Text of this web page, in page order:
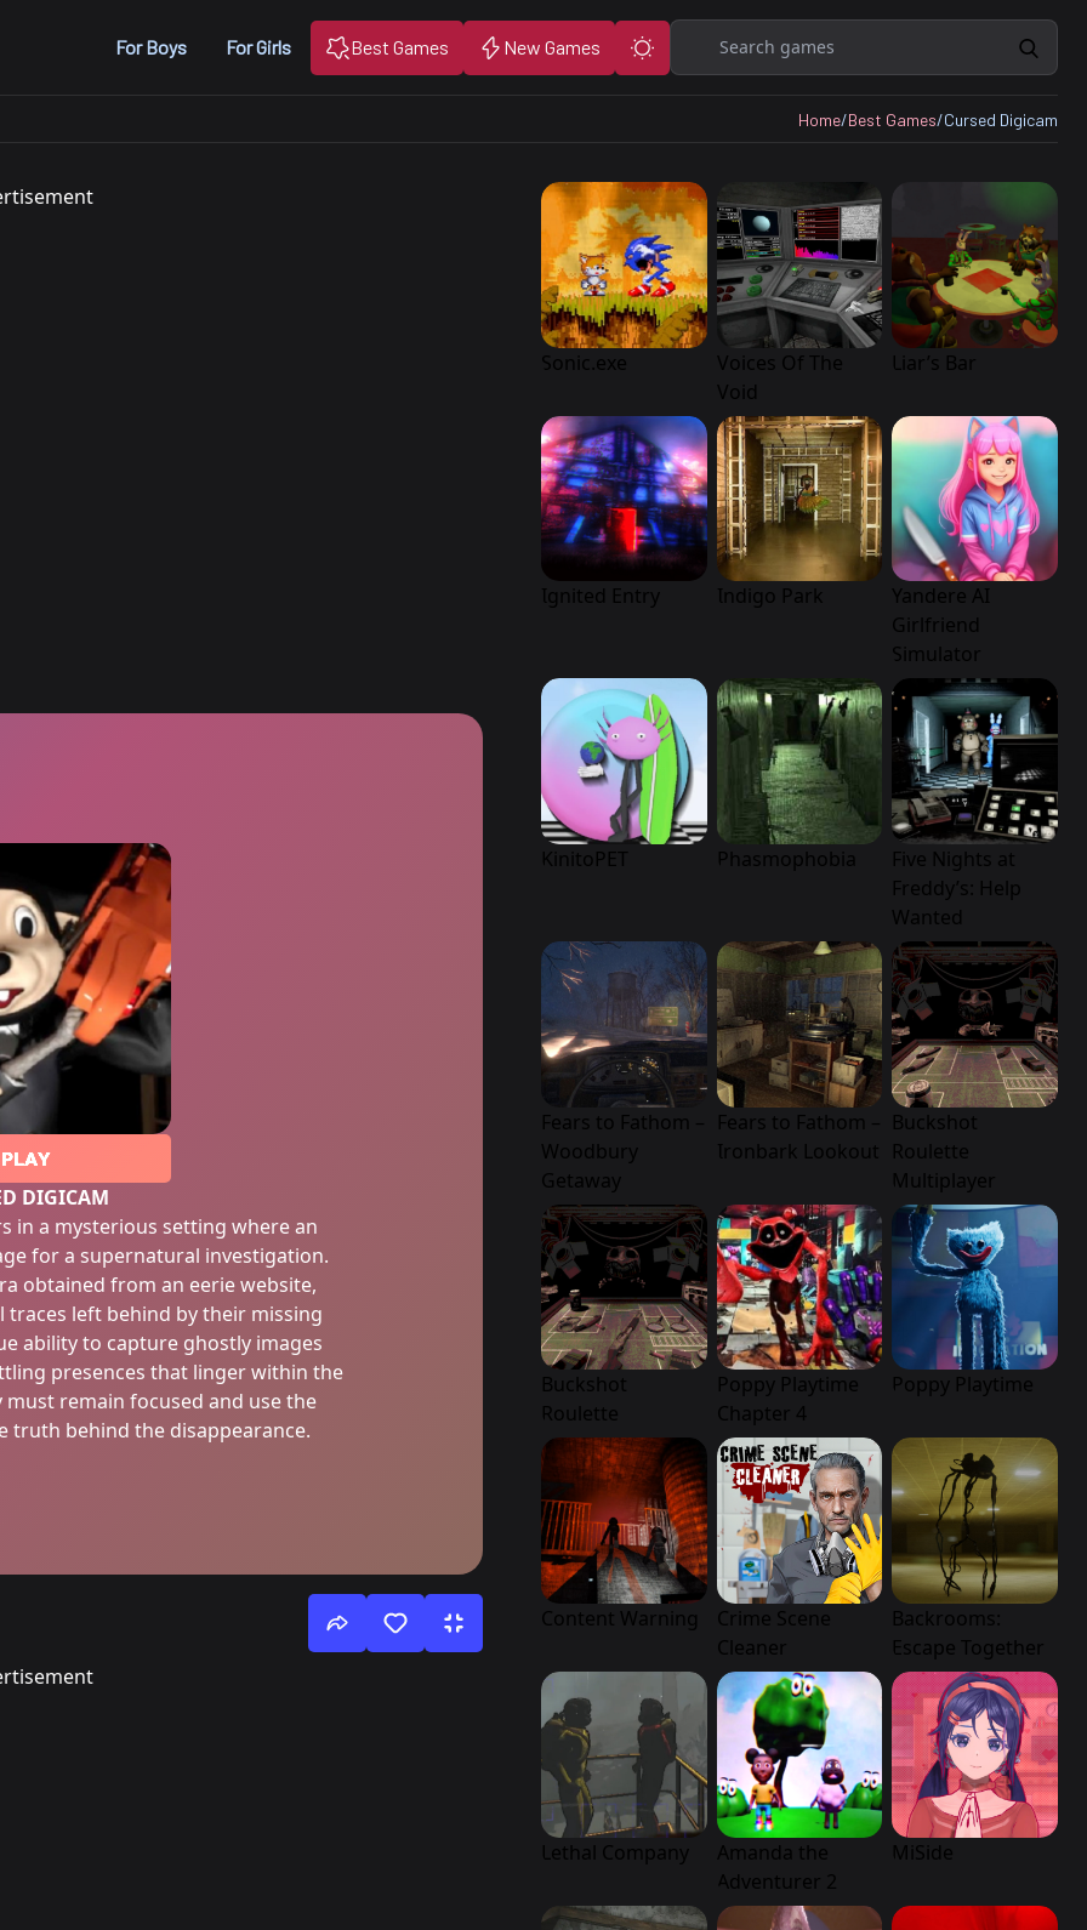
For Boys For Girls Best Games New Games
Search
Home/Best Games/Cursed Digicam
PLAY
DIGICAM
in a mysterious setting where an
for a supernatural investigation.
obtained from an eerie website,
left behind by their missing
ability to capture ghostly images
presences that linger within the
must remain focused and use the
truth behind the disappearance.
Sonic.exe
Voices Of The
Void
Liar’s Bar
Ignited Entry Indigo Park
Yandere AI
Girlfriend
Simulator
KinitoPET Phasmophobia
Five Nights at
Freddy’s: Help
Wanted
Fears to Fathom –
Woodbury
Getaway
Fears to Fathom –
Ironbark Lookout
Buckshot
Roulette
Multiplayer
Buckshot
Roulette
Poppy Playtime
Chapter 4
Poppy Playtime
Content Warning
Crime Scene
Cleaner
Backrooms:
Escape Together
Lethal Company
Amanda the
Adventurer 2
MiSide